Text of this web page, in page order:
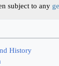
subject to any
History